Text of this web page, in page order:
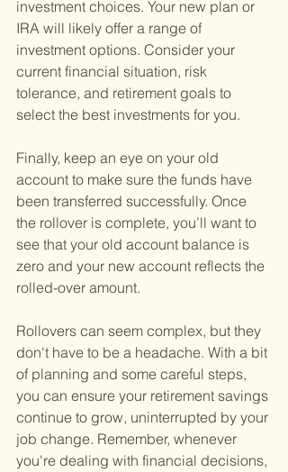
investment choices. Your new plan or
IRA will likely offer a range of
investment options. Consider your
current financial situation, risk
tolerance, and retirement goals to
select the best investments for you.
Finally, keep an eye on your old
account to make sure the funds have
been transferred successfully. Once
the rollover is complete, you’ll want to
see that your old account balance is
zero and your new account reflects the
rolled-over amount.
Rollovers can seem complex, but they
don't have to be a headache. With a bit
of planning and some careful steps,
you can ensure your retirement savings
continue to grow, uninterrupted by your
job change. Remember, whenever
you're dealing with financial decisions,